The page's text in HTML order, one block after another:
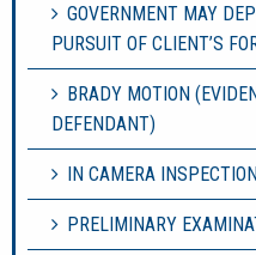
GOVERNMENT MAY
PURSUIT OF CLIENT’S
BRADY MOTION
DEFENDANT)
IN CAMERA
PRELIMINARY